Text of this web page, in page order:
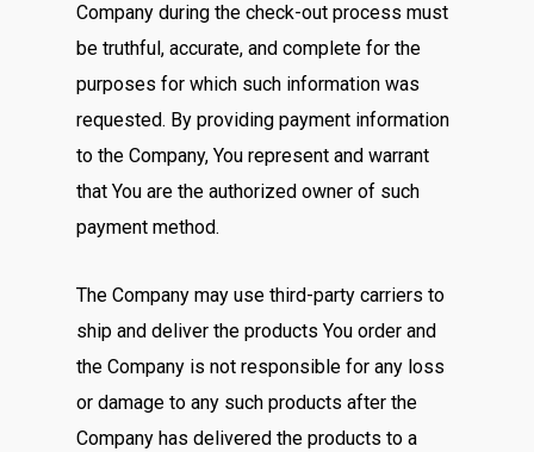
Company during the check-out process must
be truthful, accurate, and complete for the
purposes for which such information was
requested. By providing payment information
to the Company, You represent and warrant
that You are the authorized owner of such
payment method.
The Company may use third-party carriers to
ship and deliver the products You order and
the Company is not responsible for any loss
or damage to any such products after the
Company has delivered the products to a